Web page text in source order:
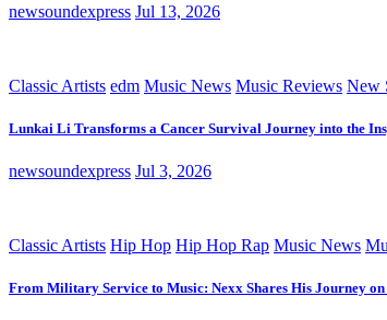
newsoundexpress Jul 13, 2026
Classic Artists edm Music News Music Reviews New
Lunkai Li Transforms a Cancer Survival Journey into the
newsoundexpress Jul 3, 2026
Classic Artists Hip Hop Hip Hop Rap Music News
From Military Service to Music: Nexx Shares His Journey on